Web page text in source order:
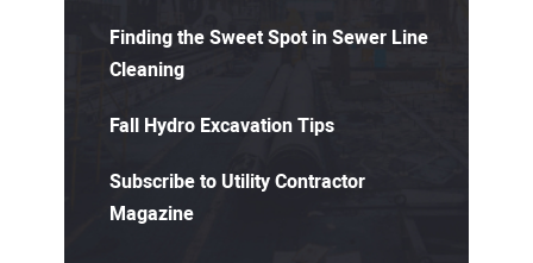
Finding the Sweet Spot in Sewer Line
Cleaning
Fall Hydro Excavation Tips
Subscribe to Utility Contractor
Magazine